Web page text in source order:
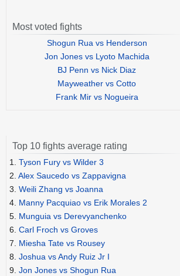
Most voted fights
Shogun Rua vs Henderson
Jon Jones vs Lyoto Machida
BJ Penn vs Nick Diaz
Mayweather vs Cotto
Frank Mir vs Nogueira
Top 10 fights average rating
1. Tyson Fury vs Wilder 3
2. Alex Saucedo vs Zappavigna
3. Weili Zhang vs Joanna
4. Manny Pacquiao vs Erik Morales 2
5. Munguia vs Derevyanchenko
6. Carl Froch vs Groves
7. Miesha Tate vs Rousey
8. Joshua vs Andy Ruiz Jr I
9. Jon Jones vs Shogun Rua